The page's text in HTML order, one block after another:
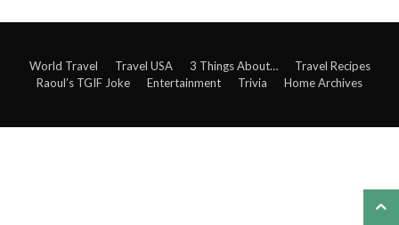
World Travel Travel USA 3 Things About…
Travel Recipes
Raoul’s TGIF Joke
Entertainment Trivia Home Archives